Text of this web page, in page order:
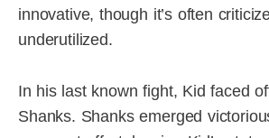
innovative, though it’s often
underutilized.
In his last known fight, Kid faced
Shanks. Shanks emerged